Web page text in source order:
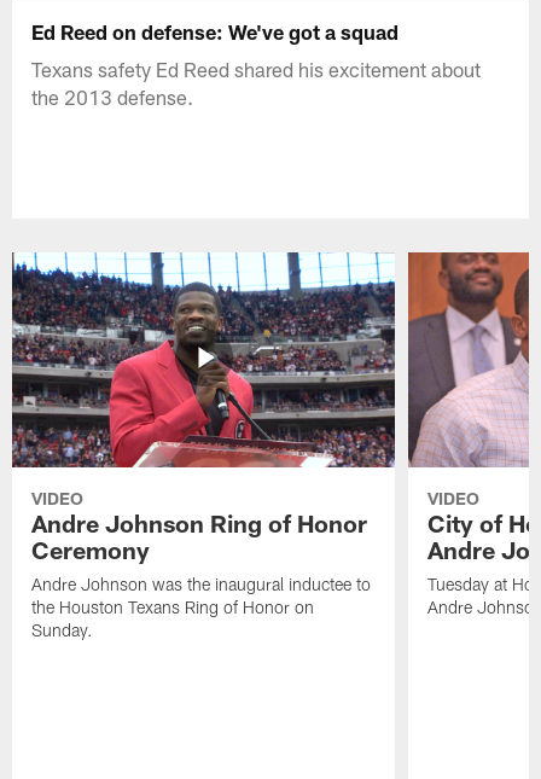
Ed Reed on defense: We've got a squad
Texans safety Ed Reed shared his excitement about
the 2013 defense.
VIDEO
Andre Johnson Ring of Honor
Ceremony
Andre Johnson was the inaugural inductee to
the Houston Texans Ring of Honor on
Sunday.
VIDEO
City of
Andre
Tuesday at
Andre